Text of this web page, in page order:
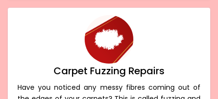
Carpet Fuzzing Repairs